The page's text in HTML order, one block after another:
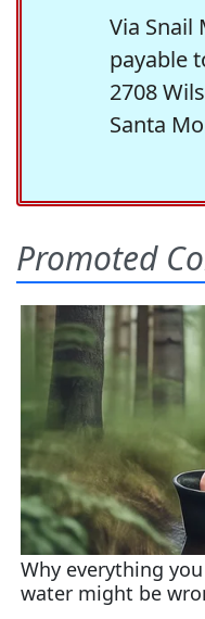
Via Snail
payable
2708
Santa